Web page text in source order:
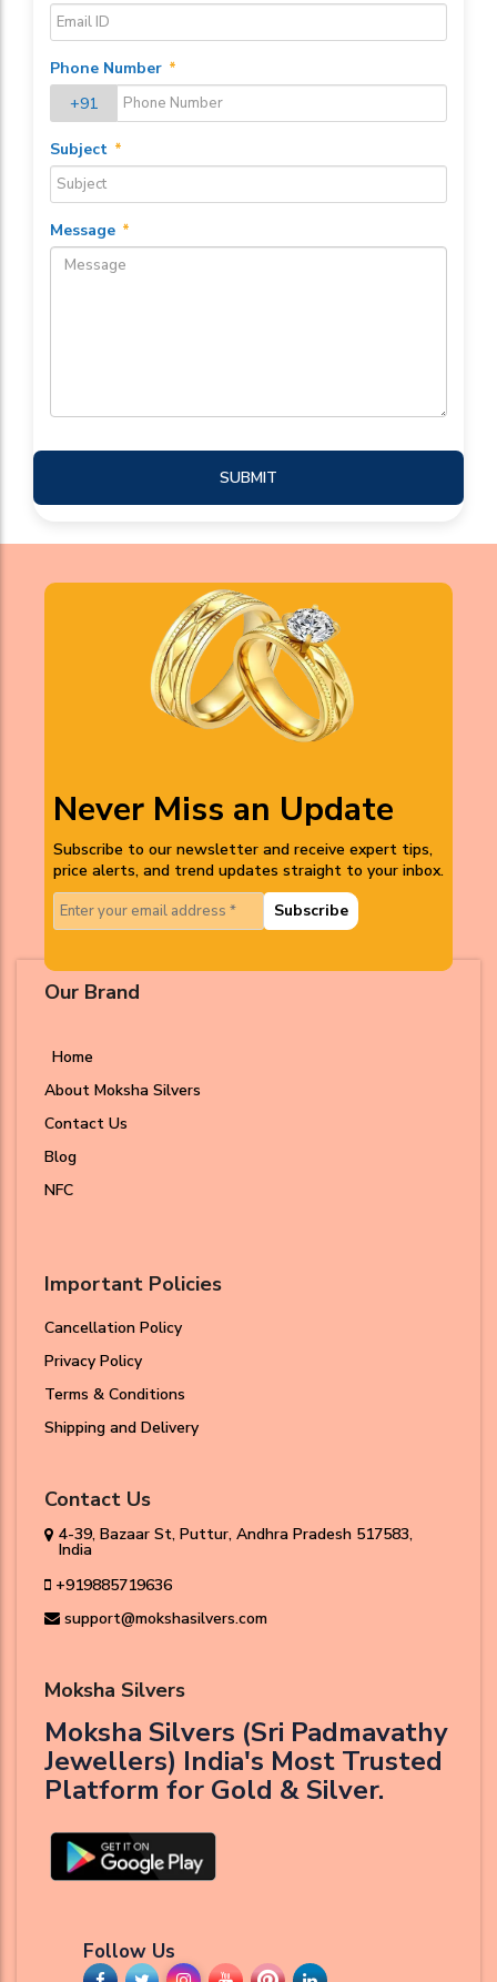
Phone Number *
+91
Subject *
Message *
SUBMIT
Never Miss an Update
Subscribe to our newsletter and receive expert tips,
price alerts, and trend updates straight to your inbox.
Subscribe
Our Brand
Home
About Moksha Silvers
Contact Us
Blog
NFC
Important Policies
Cancellation Policy
Privacy Policy
Terms & Conditions
Shipping and Delivery
Contact Us
4-39, Bazaar St, Puttur, Andhra Pradesh 517583,
India
+919885719636
support@mokshasilvers.com
Moksha Silvers
Moksha Silvers (Sri Padmavathy
Jewellers) India's Most Trusted
Platform for Gold & Silver.
Follow Us